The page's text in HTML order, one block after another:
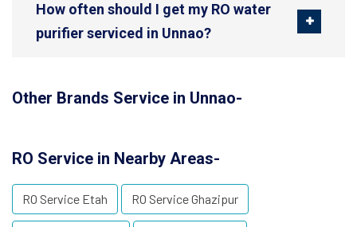
How often should I get my RO water
purifier serviced in Unnao?
Other Brands Service in Unnao-
RO Service in Nearby Areas-
RO Service Etah RO Service Ghazipur